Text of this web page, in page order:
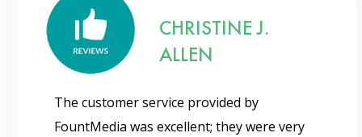
CHRISTINE J.
ALLEN
The customer service provided by
FountMedia was excellent; they were very
Get Free Sample on all lists